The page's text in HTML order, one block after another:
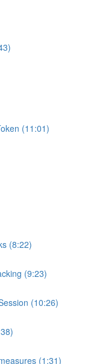
(11:01)
(8:22)
(9:23)
(10:26)
(1:31)